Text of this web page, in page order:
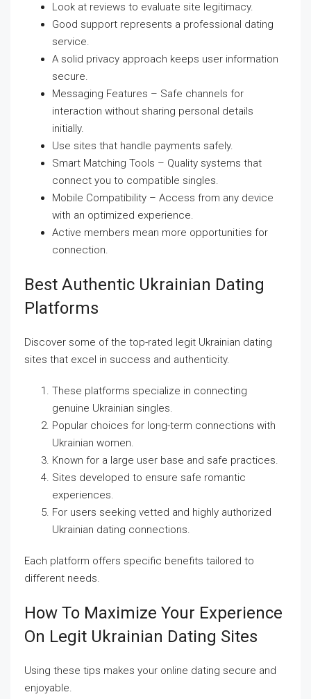
Look at reviews to evaluate site legitimacy.
Good support represents a professional dating
service.
A solid privacy approach keeps user information
secure.
Messaging Features – Safe channels for
interaction without sharing personal details
initially.
Use sites that handle payments safely.
Smart Matching Tools – Quality systems that
connect you to compatible singles.
Mobile Compatibility – Access from any device
with an optimized experience.
Active members mean more opportunities for
connection.
Best Authentic Ukrainian Dating
Platforms
Discover some of the top-rated legit Ukrainian dating
sites that excel in success and authenticity.
These platforms specialize in connecting
genuine Ukrainian singles.
Popular choices for long-term connections with
Ukrainian women.
Known for a large user base and safe practices.
Sites developed to ensure safe romantic
experiences.
For users seeking vetted and highly authorized
Ukrainian dating connections.
Each platform offers specific benefits tailored to
different needs.
How To Maximize Your Experience
On Legit Ukrainian Dating Sites
Using these tips makes your online dating secure and
enjoyable.